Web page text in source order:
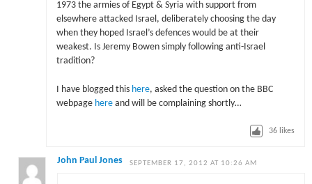
1973 the armies of Egypt & Syria with support from
elsewhere attacked Israel, deliberately choosing the day
when they hoped Israel’s defences would be at their
weakest. Is Jeremy Bowen simply following anti-Israel
tradition?
I have blogged this here, asked the question on the BBC
webpage hereand will be complaining shortly…
36 likes
John Paul Jones SEPTEMBER 17, 2012 AT 10:26 AM